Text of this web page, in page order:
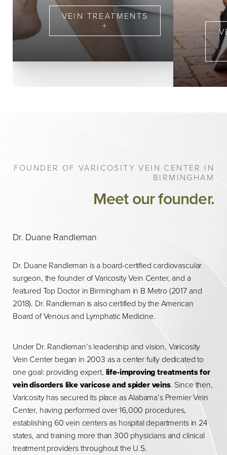
VEIN TREATMENTS
+
Veingogh
FOUNDER OF VARICOSITY VEIN CENTER IN
BIRMINGHAM
Meet our founder.
Dr. Duane Randleman
Dr. Duane Randleman is a board-certified cardiovascular
surgeon, the founder of Varicosity Vein Center, and a
featured Top Doctor in Birmingham in B Metro (2017 and
2018). Dr. Randleman is also certified by the American
Board of Venous and Lymphatic Medicine.
Under Dr. Randleman’s leadership and vision, Varicosity
Vein Center began in 2003 as a center fully dedicated to
one goal: providing expert, life-improving treatments for
vein disorders like varicose and spider veins. Since then,
Varicosity has secured its place as Alabama’s Premier Vein
Center, having performed over 16,000 procedures,
establishing 60 vein centers as hospital departments in 24
states, and training more than 300 physicians and clinical
treatment providers throughout the U.S.